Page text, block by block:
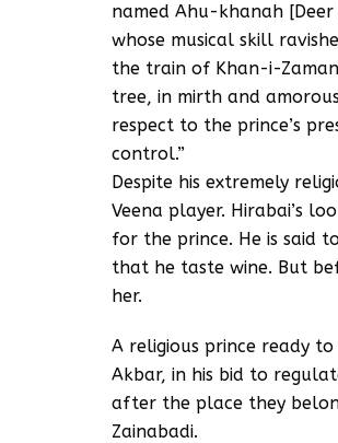
named Ahu-khanah
whose musical skill
the train of Khan-i-
tree, in mirth and
respect to the prince’s
control.”
Despite his extremely
Veena player. Hirabai’s
for the prince. He is said
that he taste wine. But
her.
A religious prince ready
Akbar, in his bid to
after the place they
Zainabadi.